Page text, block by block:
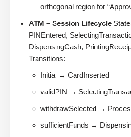
orthogonal region for
ATM – Session Lifecycle
PINEntered,
DispensingCash,
Transitions:
Initial → CardInserted
validPIN →
withdrawSelected →
sufficientFunds →